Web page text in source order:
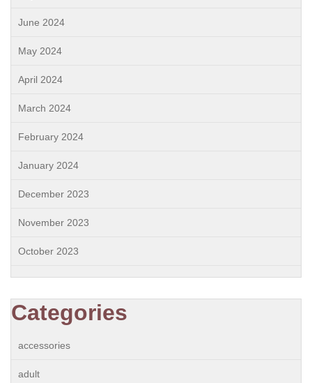
June 2024
May 2024
April 2024
March 2024
February 2024
January 2024
December 2023
November 2023
October 2023
Categories
accessories
adult